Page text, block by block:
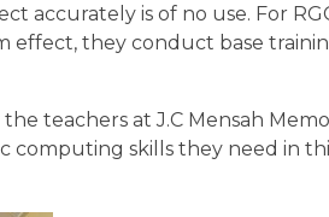
accurately is of no use. For
they conduct base
teachers at J.C Mensah
skills they need in